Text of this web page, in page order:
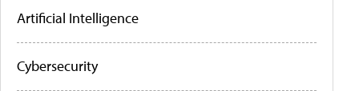
Artificial Intelligence
Cybersecurity